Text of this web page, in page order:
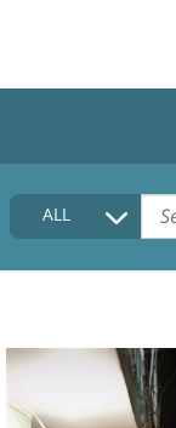
HOME
COLLECTIONS
FAQ
ALL